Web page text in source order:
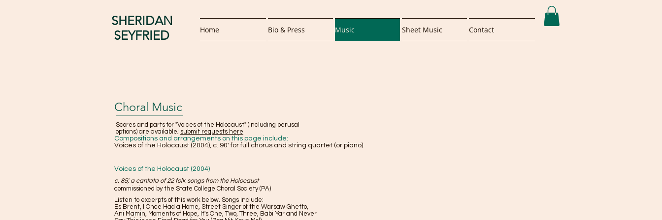
SHERIDAN
SEYFRIED
Home Bio & Press Music Sheet Music Contact
Choral Music
Scores and parts for "Voices of the Holocaust" (including perusal
options) are available; submit requests here
Compositions and arrangements on this page include:
Voices of the Holocaust (2004), c. 90' for full chorus and string quartet (or piano)
Voices of the Holocaust (2004)
c. 85', a cantata of 22 folk songs from the Holocaust
commissioned by the State College Choral Society (PA)
Listen to excerpts of this work below. Songs include:
Es Brent, I Once Had a Home, Street Singer of the Warsaw Ghetto,
Ani Mamin, Moments of Hope, It's One, Two, Three, Babi Yar and Never